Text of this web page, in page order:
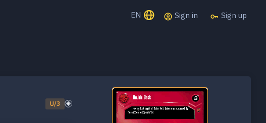
EN Sign in Sign up
U/3